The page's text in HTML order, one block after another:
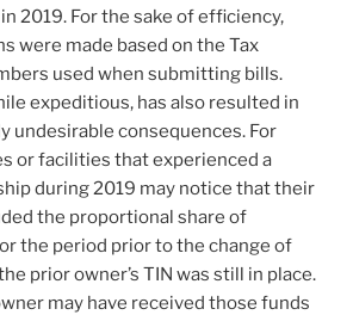
2019. For the sake of efficiency,
were made based on the Tax
used when submitting bills.
expeditious, has also resulted in
undesirable consequences. For
or facilities that experienced a
during 2019 may notice that their
the proportional share of
the period prior to the change of
prior owner’s TIN was still in place.
may have received those funds